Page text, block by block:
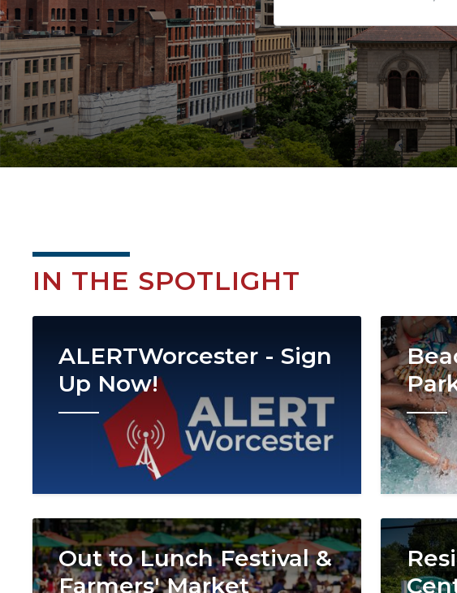
IN THE SPOTLIGHT
ALERTWorcester - Sign
Up Now!
Image
Image
Out to Lunch Festival &
Farmers' Market
Image